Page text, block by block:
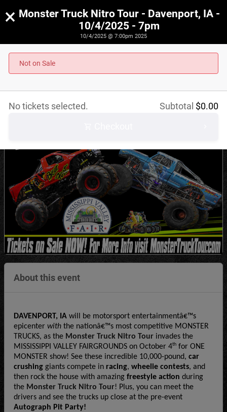
Monster Truck Nitro Tour - Davenport, IA - 10/4/2025
- 7pm
October 4th, 2025 @ 7:00pm CST
About this event
DAVENPORT, IA will be motorsport entertainmentâ€™s
epicenter with the nationâ€™s most competitive MONSTER
TRUCKS, as the Monster Truck Nitro Tour invades the
MISSISSIPPI VALLEY FAIRGROUNDS on October 4th for ONE
MONSTER show! See these incredible 10,000-pound, car
crushing giants compete in racing, wheelie contests, and
then rock the house with amazing freestyle action during
the Monster Truck Nitro Tour! Plus, you can meet the
Autograph Pit Party!
× Monster Truck Nitro Tour - Davenport, IA -
10/4/2025 - 7pm
10/4/2025 @ 7:00pm 2025
Not on Sale
Subtotal $0.00
No tickets selected.